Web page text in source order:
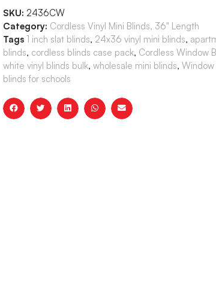
SKU: 2436CW
Category: Cordless Vinyl Mini Blinds, 36" Length
Tags 1 inch slat blinds, 24x36 vinyl mini blinds,
blinds, cordless blinds case pack, Cordless Window
white vinyl blinds bulk, wholesale mini blinds,
blinds for schools